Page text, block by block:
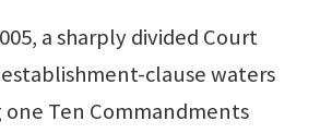
a sharply divided Court
clause waters
Ten Commandments